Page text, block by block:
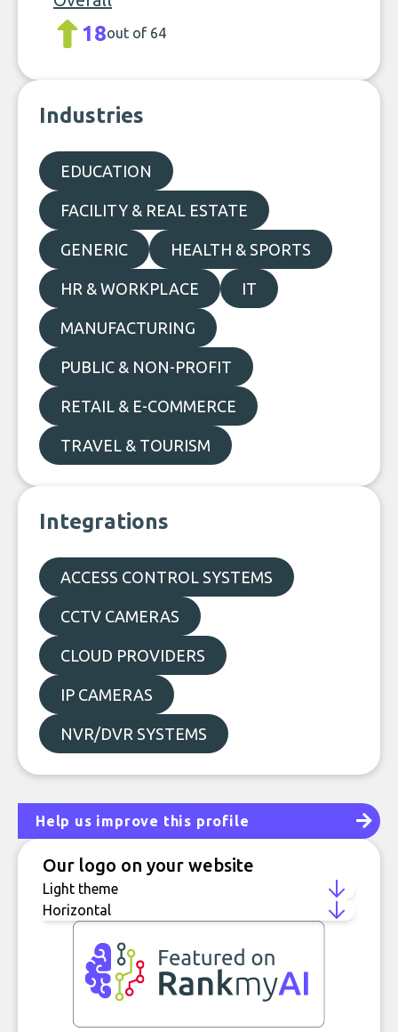
18out of 64
Industries
EDUCATION
FACILITY & REAL ESTATE
GENERIC HEALTH & SPORTS
HR & WORKPLACE IT
MANUFACTURING
PUBLIC & NON-PROFIT
RETAIL & E-COMMERCE
TRAVEL & TOURISM
Integrations
ACCESS CONTROL SYSTEMS
CCTV CAMERAS
CLOUD PROVIDERS
IP CAMERAS
NVR/DVR SYSTEMS
Help us improve this profile
Our logo on your website